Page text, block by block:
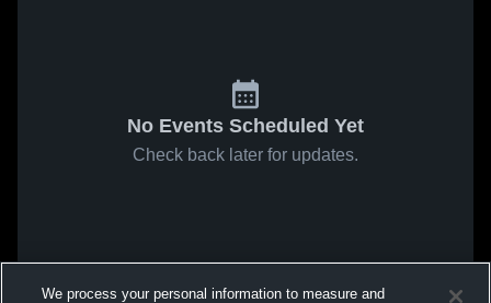
No Events Scheduled Yet
Check back later for updates.
We process your personal information to measure and